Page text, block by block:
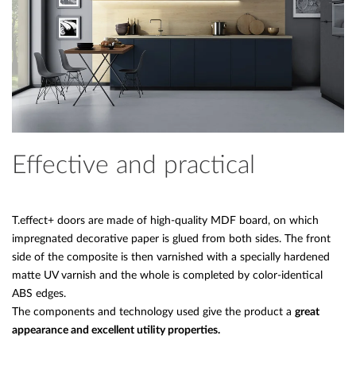
Effective and practical
T.effect+ doors are made of high-quality MDF board, on which
impregnated decorative paper is glued from both sides. The front
side of the composite is then varnished with a specially hardened
matte UV varnish and the whole is completed by color-identical
ABS edges.
The components and technology used give the product a great
appearance and excellent utility properties.